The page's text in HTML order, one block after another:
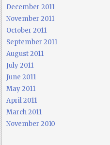
December 2011
November 2011
October 2011
September 2011
August 2011
July 2011
June 2011
May 2011
April 2011
March 2011
November 2010